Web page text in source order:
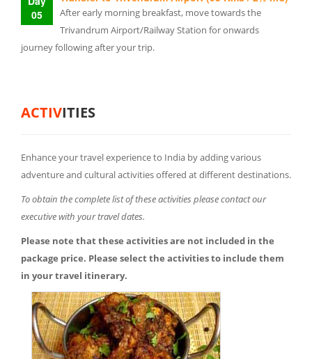
05
After early morning breakfast, move towards the
Trivandrum Airport/Railway Station for onwards
journey following after your trip.
ACTIVITIES
Enhance your travel experience to India by adding various
adventure and cultural activities offered at different destinations.
To obtain the complete list of these activities please contact our
executive with your travel dates.
Please note that these activities are not included in the
package price. Please select the activities to include them
in your travel itinerary.